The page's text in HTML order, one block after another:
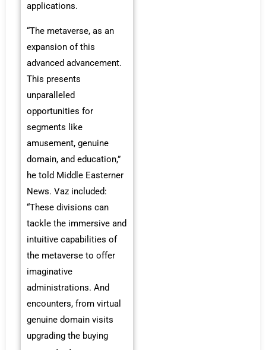
applications.
“The metaverse, as an
expansion of this
advanced advancement.
This presents
unparalleled
opportunities for
segments like
amusement, genuine
domain, and education,”
he told Middle Easterner
News. Vaz included:
“These divisions can
tackle the immersive and
intuitive capabilities of
the metaverse to offer
imaginative
administrations. And
encounters, from virtual
genuine domain visits
upgrading the buying